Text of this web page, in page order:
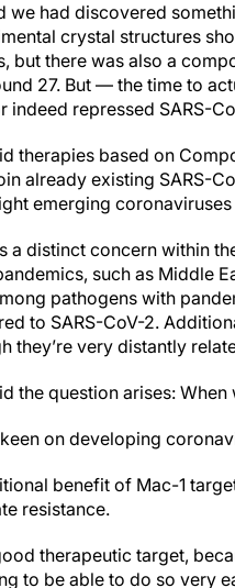
we had discovered
crystal structures
but there was also a
27. But — the time to
indeed repressed SARS-
therapies based on
already existing SARS-
emerging coronaviruses
a distinct concern within
such as Middle
pathogens with
to SARS-CoV-2.
they’re very distantly
the question arises:
keen on developing
benefit of Mac-1
resistance.
therapeutic target,
to be able to do so very